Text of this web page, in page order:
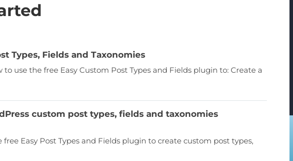
Types, Fields and Taxonomies
to use the free Easy Custom Post Types and Fields plugin to: Create a
custom post types, fields and taxonomies
Easy Post Types and Fields plugin to create custom post types,